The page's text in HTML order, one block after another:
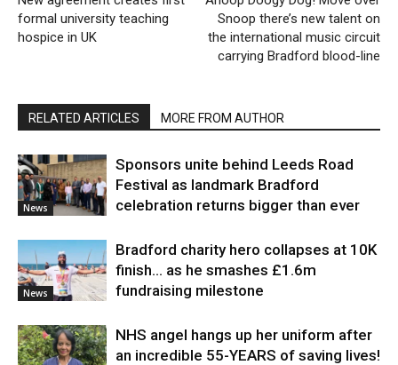
formal university teaching
hospice in UK
Snoop there’s new talent on
the international music circuit
carrying Bradford blood-line
RELATED ARTICLES MORE FROM AUTHOR
News
Sponsors unite behind Leeds Road
Festival as landmark Bradford
celebration returns bigger than ever
News
Bradford charity hero collapses at 10K
finish… as he smashes £1.6m
fundraising milestone
NHS angel hangs up her uniform after
an incredible 55-YEARS of saving lives!